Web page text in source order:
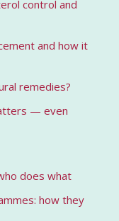
control and
and how it
remedies?
— even
does what
how they